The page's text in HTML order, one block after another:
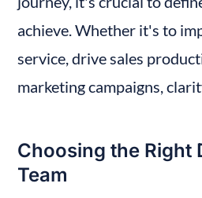
achieve. Whether it's to
service, drive sales
marketing campaigns,
Choosing the Right
Team